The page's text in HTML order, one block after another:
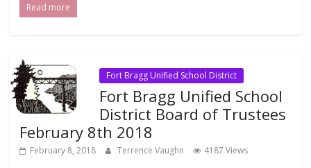
Read more
Fort Bragg Unified School District
Fort Bragg Unified School
District Board of Trustees
February 8th 2018
February 8, 2018 Terrence Vaughn 4187 Views